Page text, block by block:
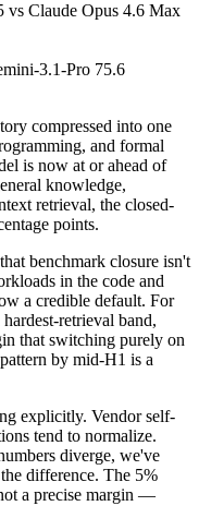
vs Claude Opus 4.6 Max
3.1-Pro 75.6
compressed into one
and formal
is now at or ahead of
knowledge,
retrieval, the closed-
points.
benchmark closure isn't
in the code and
a credible default. For
retrieval band,
that switching purely on
by mid-H1 is a
explicitly. Vendor self-
tend to normalize.
diverge, we've
difference. The 5%
a precise margin —